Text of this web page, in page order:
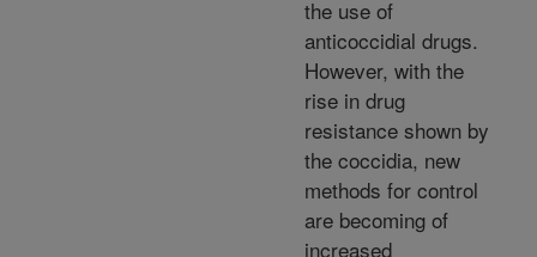
the use of
anticoccidial drugs.
However, with the
rise in drug
resistance shown by
the coccidia, new
methods for control
are becoming of
increased